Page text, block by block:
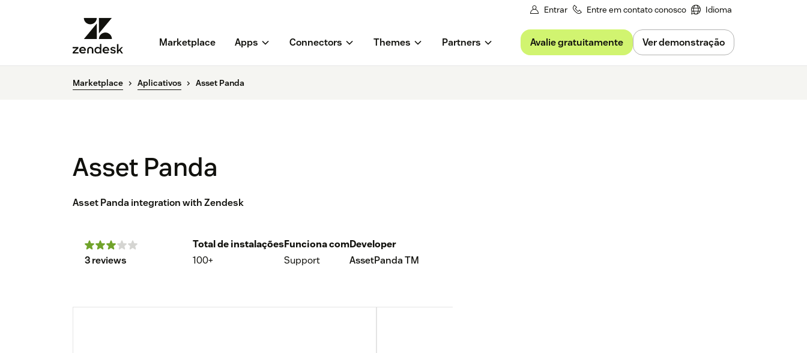
Entrar Entre em contato conosco Idioma
Marketplace Apps Connectors Themes Partners Avalie gratuitamente Ver demonstração
Marketplace Aplicativos Asset Panda
Asset Panda
Asset Panda integration with Zendesk
3 reviews
Total de instalações
100+
Funciona com
Support
Developer
AssetPanda TM